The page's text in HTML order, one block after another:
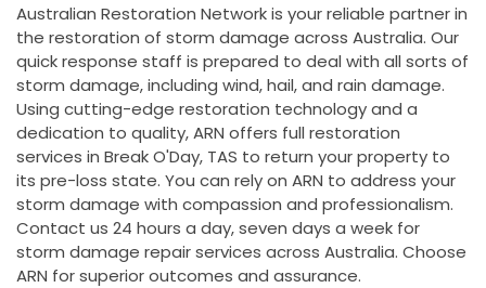
Australian Restoration Network is your reliable partner in
the restoration of storm damage across Australia. Our
quick response staff is prepared to deal with all sorts of
storm damage, including wind, hail, and rain damage.
Using cutting-edge restoration technology and a
dedication to quality, ARN offers full restoration
services in Break O'Day, TAS to return your property to
its pre-loss state. You can rely on ARN to address your
storm damage with compassion and professionalism.
Contact us 24 hours a day, seven days a week for
storm damage repair services across Australia. Choose
ARN for superior outcomes and assurance.